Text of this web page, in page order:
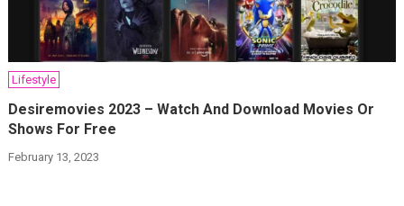
Lifestyle
Desiremovies 2023 – Watch And Download Movies Or
Shows For Free
February 13, 2023